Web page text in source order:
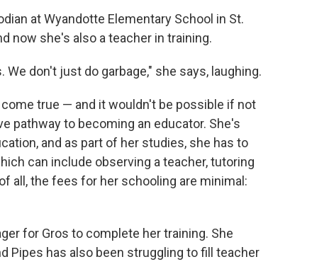
at Wyandotte Elementary School in St.
now she's also a teacher in training.
don't just do garbage," she says, laughing.
true — and it wouldn't be possible if not
pathway to becoming an educator. She's
and as part of her studies, she has to
can include observing a teacher, tutoring
all, the fees for her schooling are minimal:
for Gros to complete her training. She
Pipes has also been struggling to fill teacher